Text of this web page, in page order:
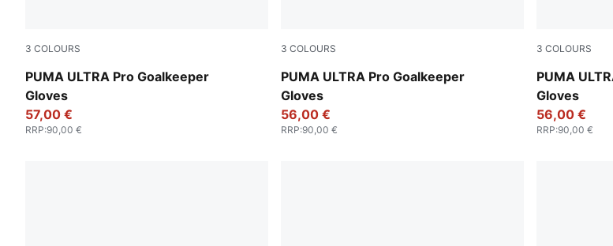
3 COLOURS
PUMA ULTRA Pro Goalkeeper
Gloves
Yellow Alert-PUMA Black
57,00 €
RRP:90,00 €
3 COLOURS
PUMA ULTRA Pro Goalkeeper
Gloves
Heat Fire-Glowing Red-PUMA Black
56,00 €
RRP:90,00 €
3 COLOURS
PUMA
Gloves
Ultra Blue-
56,00 €
RRP:90,00 €